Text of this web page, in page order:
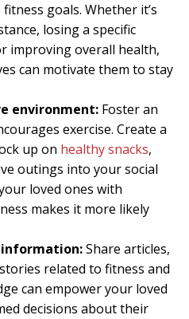
goals. Whether it’s
losing a specific
improving overall health,
can motivate them to stay
environment: Foster an
exercise. Create a
up on healthy snacks,
outings into your social
loved ones with
makes it more likely
information:Share articles,
related to fitness and
can empower your loved
decisions about their